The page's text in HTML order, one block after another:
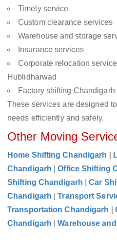
Timely service
Custom clearance services
Warehouse and storage
Insurance services
Corporate relocation
Hublidharwad
Factory shifting
These services are designed
needs efficiently and safely.
Other Moving
Home Shifting Chandigarh
Chandigarh
|Office Shifting
Shifting Chandigarh
|Car
Chandigarh
|Transport
Transportation Chandigarh
Chandigarh
|Warehouse